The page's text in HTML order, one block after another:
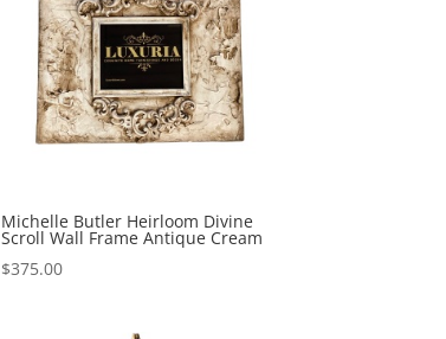
Michelle Butler Heirloom Divine
Scroll Wall Frame Antique Cream
$375.00